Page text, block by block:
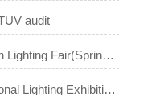
audit
HongKong Internation Lighting Fair(Spring Edition) 2018
GuangZhou International Lighting Exhibition 2018